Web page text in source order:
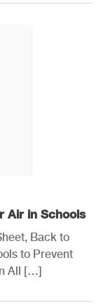
Air in Schools
Back to
to Prevent
All […]